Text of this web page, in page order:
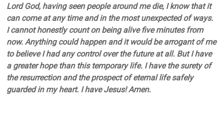
Lord God, having seen people around me die, I know that it
can come at any time and in the most unexpected of ways.
I cannot honestly count on being alive five minutes from
now. Anything could happen and it would be arrogant of me
to believe I had any control over the future at all. But I have
a greater hope than this temporary life. I have the surety of
the resurrection and the prospect of eternal life safely
guarded in my heart. I have Jesus! Amen.